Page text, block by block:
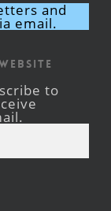
and
email.
to